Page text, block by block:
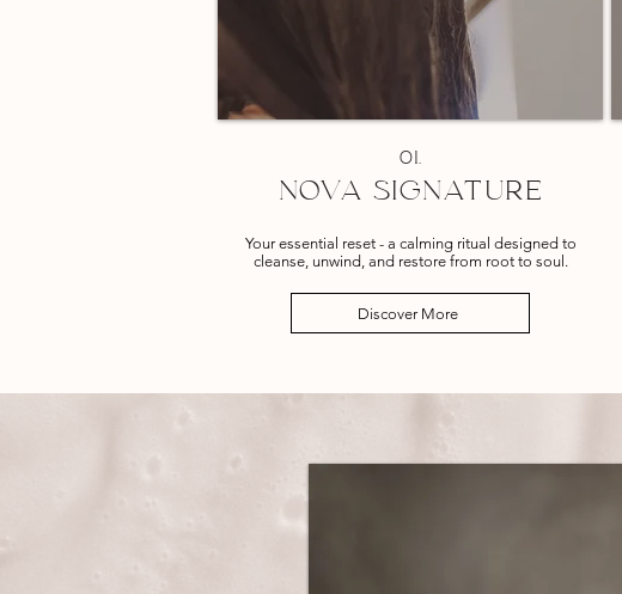
01.
NOVA SIGNATURE
Your essential reset - a calming ritual designed to
cleanse, unwind, and restore from root to soul.
Discover More